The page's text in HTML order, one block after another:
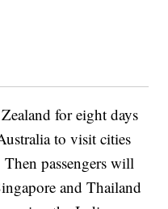
for eight days
to visit cities
passengers will
and Thailand